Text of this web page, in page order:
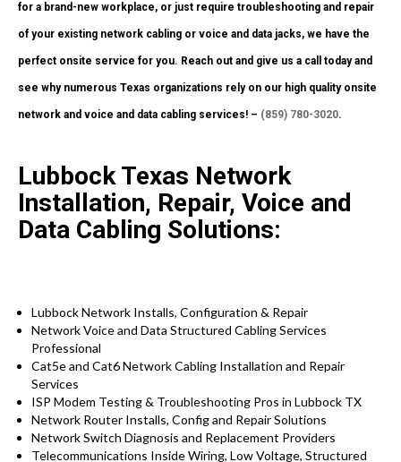
for a brand-new workplace, or just require troubleshooting and repair
of your existing network cabling or voice and data jacks, we have the
perfect onsite service for you. Reach out and give us a call today and
see why numerous Texas organizations rely on our high quality onsite
network and voice and data cabling services! – (859) 780-3020.
Lubbock Texas Network
Installation, Repair, Voice and
Data Cabling Solutions:
Lubbock Network Installs, Configuration & Repair
Network Voice and Data Structured Cabling Services
Professional
Cat5e and Cat6 Network Cabling Installation and Repair
Services
ISP Modem Testing & Troubleshooting Pros in Lubbock TX
Network Router Installs, Config and Repair Solutions
Network Switch Diagnosis and Replacement Providers
Telecommunications Inside Wiring, Low Voltage, Structured